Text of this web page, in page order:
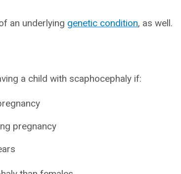
an underlying genetic condition, as well.
a child with scaphocephaly if:
pregnancy